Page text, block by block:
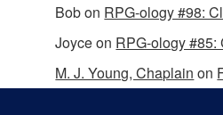
Bobon RPG-ology #98:
Joyceon RPG-ology #85:
M. J. Young, Chaplain on